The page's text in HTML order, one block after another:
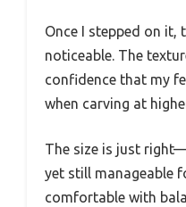
Once I stepped on it,
noticeable. The
confidence that my
when carving at
The size is just
yet still manageable
comfortable with